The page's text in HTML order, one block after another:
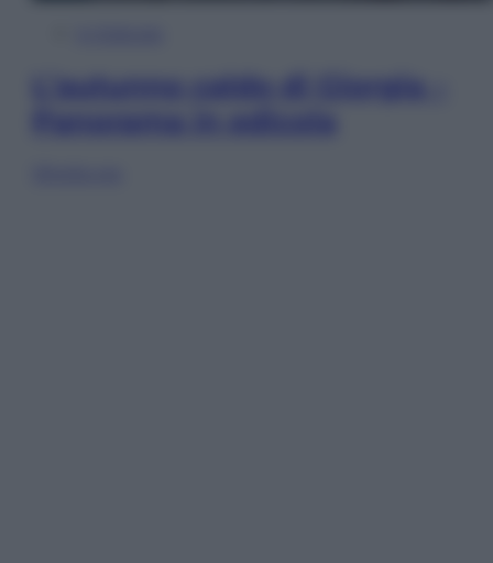
L’autunno caldo di Giorgia –